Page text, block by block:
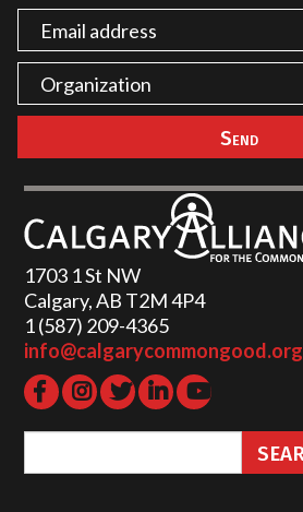
1703 1 St NW
Calgary, AB T2M 4P4
1 (587) 209-4365‬
info@calgarycommongood.org